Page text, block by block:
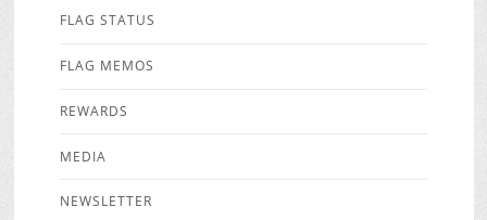
FLAG STATUS
FLAG MEMOS
REWARDS
MEDIA
NEWSLETTER